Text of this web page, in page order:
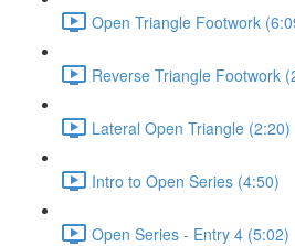
Open Triangle Footwork
Reverse Triangle Footwork
Lateral Open Triangle (2:20)
Intro to Open Series (4:50)
Open Series - Entry 4 (5:02)